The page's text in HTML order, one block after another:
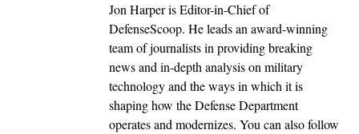
Jon Harper is Editor-in-Chief of
DefenseScoop. He leads an award-winning
team of journalists in providing breaking
news and in-depth analysis on military
technology and the ways in which it is
shaping how the Defense Department
operates and modernizes. You can also follow